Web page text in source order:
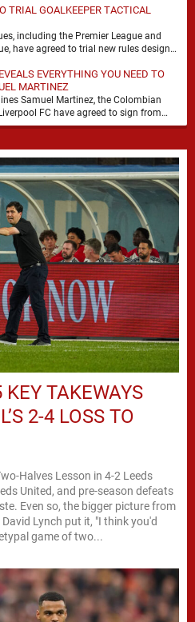
TRIAL GOALKEEPER TACTICAL
including the Premier League and
have agreed to trial new rules designed
EVERYTHING YOU NEED TO
MARTINEZ
Samuel Martinez, the Colombian
FC have agreed to sign from
teenager attracted attention through his
KEY TAKEWAYS
2-4 LOSS TO
Halves Lesson in 4-2 Leeds
United, and pre-season defeats
Even so, the bigger picture from
Lynch put it, "I think you'd
game of two...